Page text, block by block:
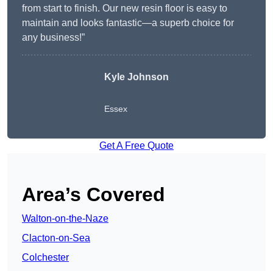
from start to finish. Our new resin floor is easy to
maintain and looks fantastic—a superb choice for
any business!”
Kyle Johnson
Essex
Get A Free Quote
Area’s Covered
Walton-on-the-Naze
Clacton-on-Sea
Colchester